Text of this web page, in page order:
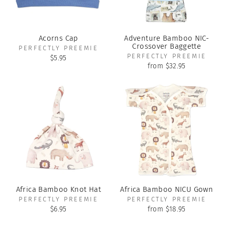
Acorns Cap
PERFECTLY PREEMIE
$5.95
Adventure Bamboo NIC-
Crossover Baggette
PERFECTLY PREEMIE
from $32.95
Africa Bamboo Knot Hat
PERFECTLY PREEMIE
$6.95
Africa Bamboo NICU Gown
PERFECTLY PREEMIE
from $18.95